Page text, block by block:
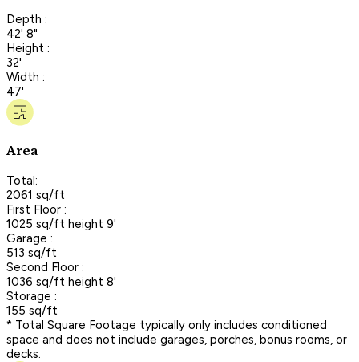
Depth :
42' 8"
Height :
32'
Width :
47'
Area
Total:
2061 sq/ft
First Floor :
1025 sq/ft height 9'
Garage :
513 sq/ft
Second Floor :
1036 sq/ft height 8'
Storage :
155 sq/ft
* Total Square Footage typically only includes conditioned
space and does not include garages, porches, bonus rooms, or
decks.